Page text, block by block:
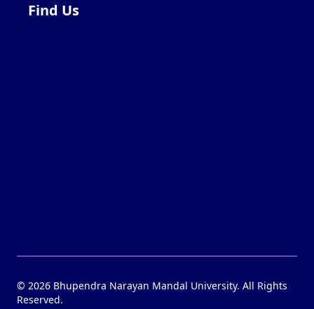
Find Us
© 2026 Bhupendra Narayan Mandal University. All Rights
Reserved.